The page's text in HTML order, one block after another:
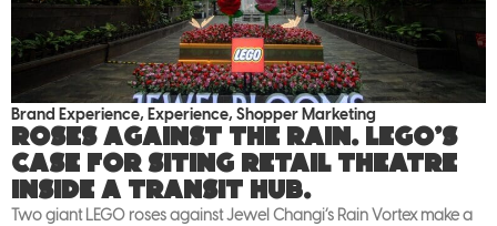
Brand Experience, Experience, Shopper Marketing
Roses against the rain. LEGO’s
case for siting retail theatre
inside a transit hub.
Two giant LEGO roses against Jewel Changi’s Rain Vortex make a